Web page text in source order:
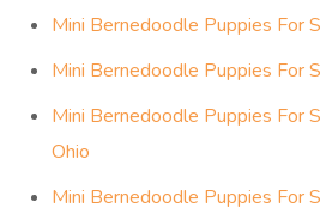
Mini Bernedoodle Puppies For
Mini Bernedoodle Puppies For
Mini Bernedoodle Puppies For
Ohio
Mini Bernedoodle Puppies For